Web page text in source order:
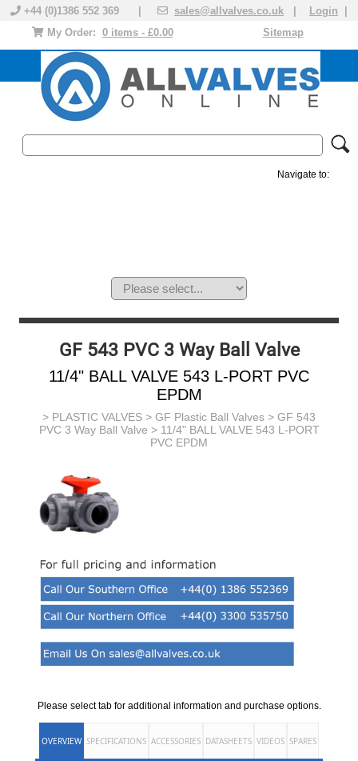
+44 (0)1386 552 369 | sales@allvalves.co.uk Login
Sitemap
My Order: 0 items - £0.00
Navigate to:
GF 543 PVC 3 Way Ball Valve
11/4" BALL VALVE 543 L-PORT PVC
EPDM
> PLASTIC VALVES > GF Plastic Ball Valves > GF 543
PVC 3 Way Ball Valve > 11/4" BALL VALVE 543 L-PORT
PVC EPDM
Please select tab for additional information and purchase options.
OVERVIEW SPECIFICATIONS ACCESSORIES DATASHEETS VIDEOS SPARES